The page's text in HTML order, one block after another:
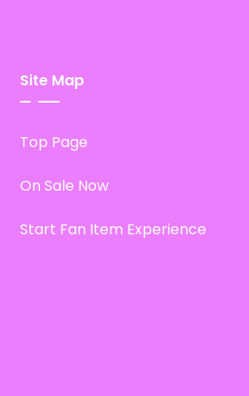
Site Map
Top Page
On Sale Now
Start Fan Item Experience